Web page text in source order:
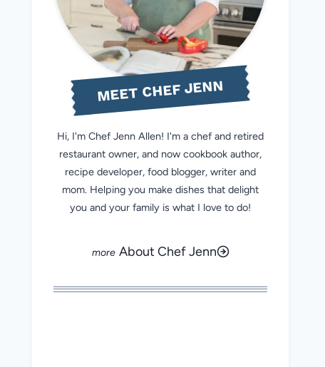
MEET CHEF JENN
Hi, I'm Chef Jenn Allen! I'm a chef and retired
restaurant owner, and now cookbook author,
recipe developer, food blogger, writer and
mom. Helping you make dishes that delight
you and your family is what I love to do!
About Chef Jenn